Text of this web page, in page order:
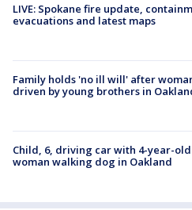
LIVE: Spokane fire update,
evacuations and latest maps
Family holds 'no ill will' after
driven by young brothers in
Child, 6, driving car with 4-year-
woman walking dog in Oakland